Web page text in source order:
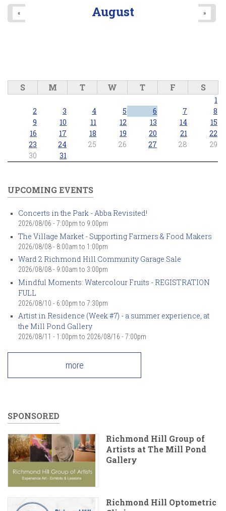
August
« »
S M T W T F S
1
2
3 4 5 6 7
8
9
10 11 12 13 14
15
16
17 18 19 20 21
22
23
24 25 26 27 28
29
30
31
UPCOMING EVENTS
Concerts in the Park - Abba Revisited!
2026/08/06 - 7:00pm to 9:00pm
The Village Market - Supporting Farmers & Food Makers
2026/08/08 - 8:00am to 1:00pm
Ward 2 Richmond Hill Community Garage Sale
2026/08/08 - 9:00am to 3:00pm
Mindful Moments: Watercolour Fruits - REGISTRATION
FULL
2026/08/10 - 6:00pm to 7:30pm
Artist in Residence (Week #7) - a summer experience, at
the Mill Pond Gallery
2026/08/11 - 1:00pm to 2026/08/16 - 7:00pm
more
SPONSORED
Richmond Hill Group of
Artists at The Mill Pond
Gallery
Richmond Hill Optometric